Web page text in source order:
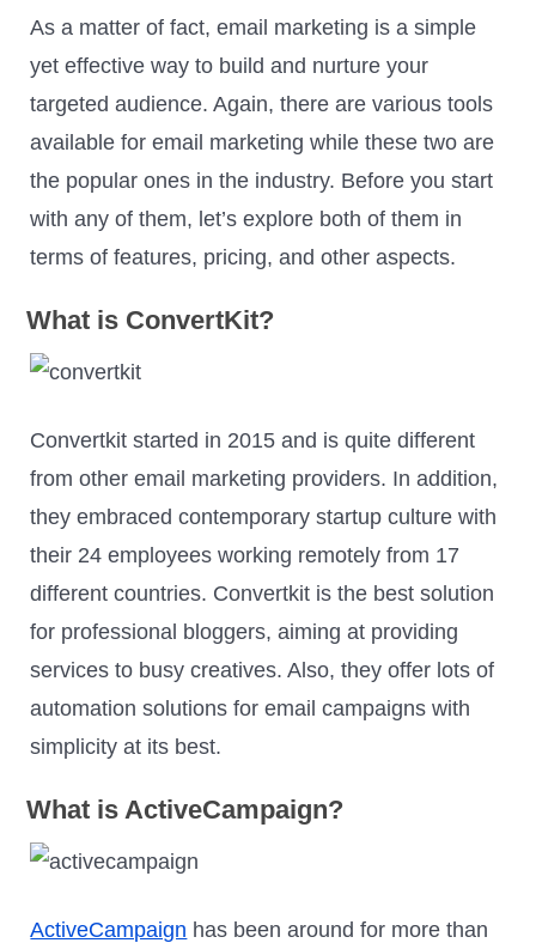
As a matter of fact, email marketing is a simple
yet effective way to build and nurture your
targeted audience. Again, there are various tools
available for email marketing while these two are
the popular ones in the industry. Before you start
with any of them, let’s explore both of them in
terms of features, pricing, and other aspects.
What is ConvertKit?
Convertkit started in 2015 and is quite different
from other email marketing providers. In addition,
they embraced contemporary startup culture with
their 24 employees working remotely from 17
different countries. Convertkit is the best solution
for professional bloggers, aiming at providing
services to busy creatives. Also, they offer lots of
automation solutions for email campaigns with
simplicity at its best.
What is ActiveCampaign?
ActiveCampaign has been around for more than